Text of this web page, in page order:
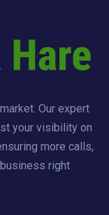
Our expert
your visibility on
more calls,
right